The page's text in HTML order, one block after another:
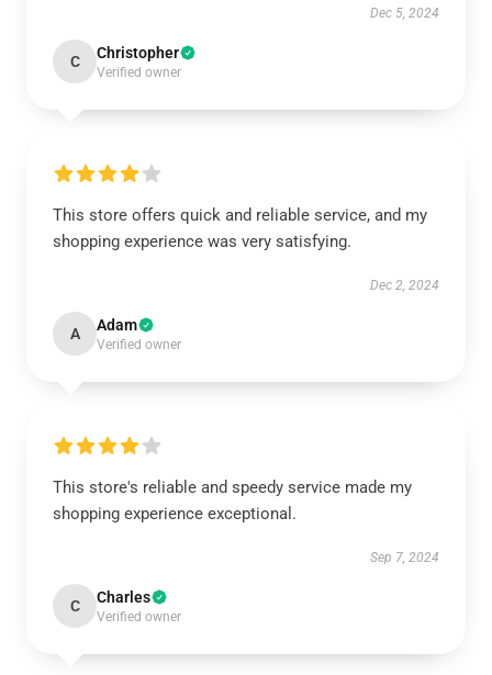
Dec 5, 2024
C Christopher
Verified owner
This store offers quick and reliable service, and my
shopping experience was very satisfying.
Dec 2, 2024
A Adam
Verified owner
This store's reliable and speedy service made my
shopping experience exceptional.
Sep 7, 2024
C Charles
Verified owner